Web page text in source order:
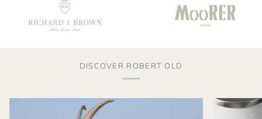
DISCOVER ROBERT OLD